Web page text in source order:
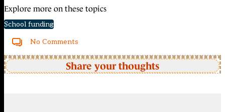
Explore more on these topics
School funding
No Comments
Share your thoughts